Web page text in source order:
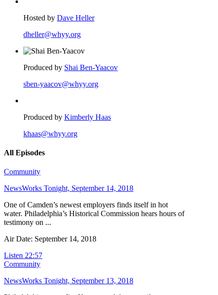
Hosted by Dave Heller
dheller@whyy.org
Produced by Shai Ben-Yaacov
sben-yaacov@whyy.org
Produced by Kimberly Haas
khaas@whyy.org
All Episodes
Community
NewsWorks Tonight, September 14, 2018
One of Camden’s newest employers finds itself in hot
water. Philadelphia’s Historical Commission hears hours of
testimony on ...
Air Date: September 14, 2018
Listen 22:57
Community
NewsWorks Tonight, September 13, 2018